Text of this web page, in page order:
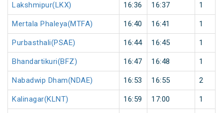
Lakshmipur(LKX) 16:36 16:37 1
Mertala Phaleya(MTFA) 16:40 16:41 1
Purbasthali(PSAE) 16:44 16:45 1
Bhandartikuri(BFZ) 16:47 16:48 1
Nabadwip Dham(NDAE) 16:53 16:55 2
Kalinagar(KLNT) 16:59 17:00 1